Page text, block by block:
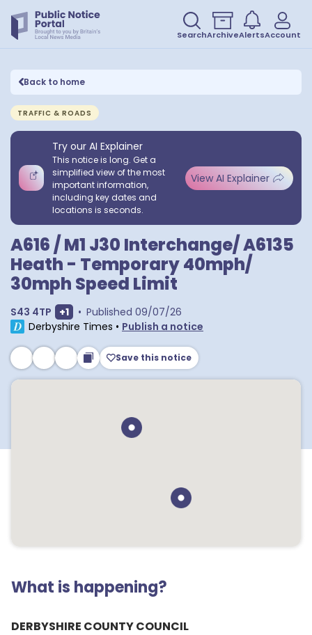
SearchArchiveAlertsAccount
Back to home
TRAFFIC & ROADS
Try our AI Explainer
This notice is long. Get a
simplified view of the most
important information,
including key dates and
locations is seconds.
View AI Explainer
A616 / M1 J30 Interchange/ A6135
Heath - Temporary 40mph/
30mph Speed Limit
S43 4TP Show extra postcodes
+1 • Published 09/07/26
Derbyshire Times • Publish a notice
Save this notice
What is happening?
DERBYSHIRE COUNTY COUNCIL